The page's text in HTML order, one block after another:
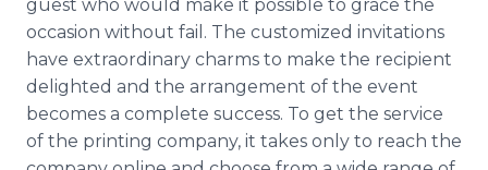
guest who would make it possible to grace the
occasion without fail. The customized invitations
have extraordinary charms to make the recipient
delighted and the arrangement of the event
becomes a complete success. To get the service
of the printing company, it takes only to reach the